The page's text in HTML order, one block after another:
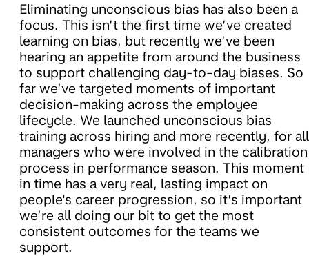
Eliminating unconscious bias has also been a
focus. This isn’t the first time we’ve created
learning on bias, but recently we’ve been
hearing an appetite from around the business
to support challenging day-to-day biases. So
far we’ve targeted moments of important
decision-making across the employee
lifecycle. We launched unconscious bias
training across hiring and more recently, for all
managers who were involved in the calibration
process in performance season. This moment
in time has a very real, lasting impact on
people's career progression, so it’s important
we’re all doing our bit to get the most
consistent outcomes for the teams we
support.